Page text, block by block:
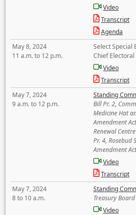
Video
Transcript
Agenda
May 8, 2024
11 a.m. to 12 p.m.
Select Special
Chief
Video
Transcript
May 7, 2024
9 a.m. to 12 p.m.
Standing
Bill Pr. 2,
Medicine Hat
Amendment
Renewal
Pr. 4, Rosebud
Amendment
Video
Transcript
May 7, 2024
8 to 10 a.m.
Standing
Treasury
Video